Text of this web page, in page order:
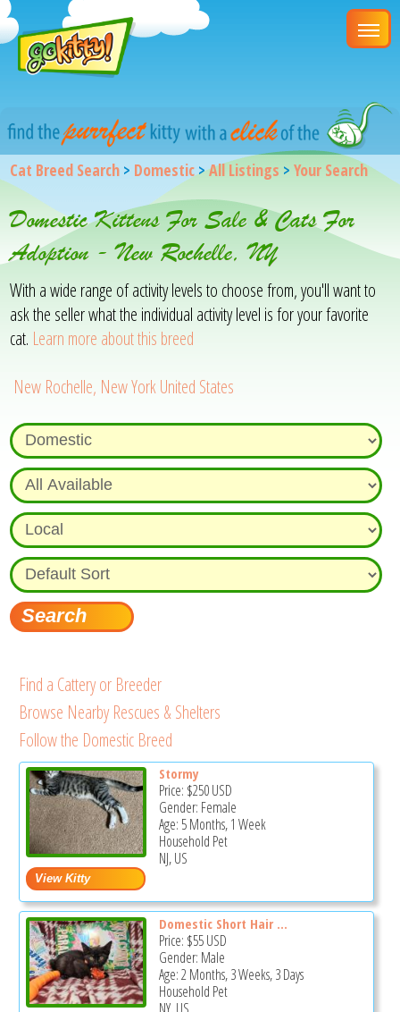
Cat Breed Search > Domestic>All Listings >Your Search
Domestic Kittens For Sale & Cats For
Adoption - New Rochelle, NY
With a wide range of activity levels to choose from, you'll want to
ask the seller what the individual activity level is for your favorite
cat. Learn more about this breed
New Rochelle, New York United States
Find a Cattery or Breeder
Browse Nearby Rescues & Shelters
Follow the Domestic Breed
Stormy
Price: $250USD
Gender: Female
Age: 5 Months, 1 Week
Household Pet
NJ, US
Domestic Short Hair ...
Price: $55USD
Gender: Male
Age: 2 Months, 3 Weeks, 3 Days
Household Pet